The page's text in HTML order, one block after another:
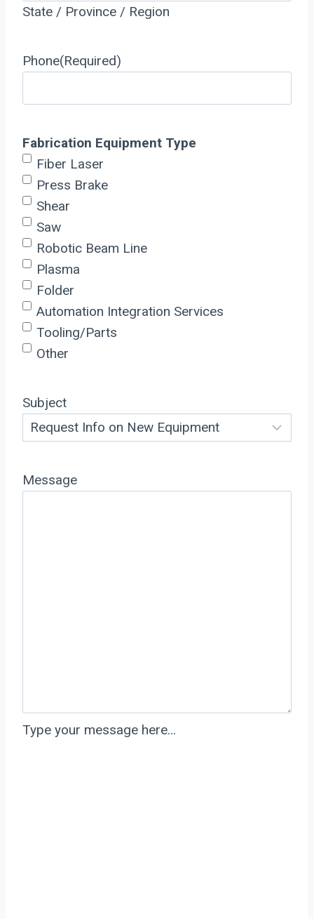
State / Province / Region
Phone(Required)
Fabrication Equipment Type
Fiber Laser
Press Brake
Shear
Saw
Robotic Beam Line
Plasma
Folder
Automation Integration Services
Tooling/Parts
Other
Subject
Message
Type your message here…